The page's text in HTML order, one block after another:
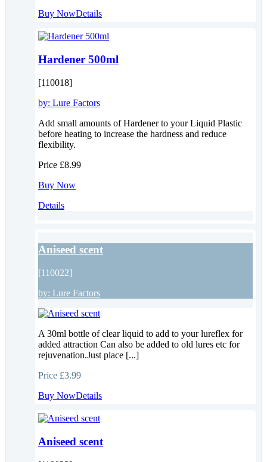
Buy NowDetails
Hardener 500ml
[110018]
by: Lure Factors
Add small amounts of Hardener to your Liquid Plastic
before heating to increase the hardness and reduce
flexibility.
Price £8.99
Buy Now
Details
Aniseed scent
[110022]
by: Lure Factors
A 30ml bottle of clear liquid to add to your lureflex for
added attraction Can also be added to old lures etc for
rejuvenation.Just place [...]
Price £3.99
Buy NowDetails
Aniseed scent